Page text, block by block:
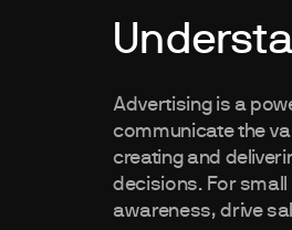
Advertising is a
communicate the
creating and
decisions. For
awareness, drive